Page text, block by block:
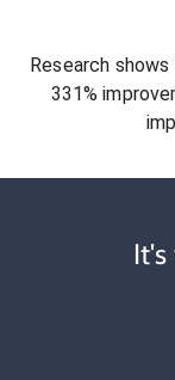
Research
331%